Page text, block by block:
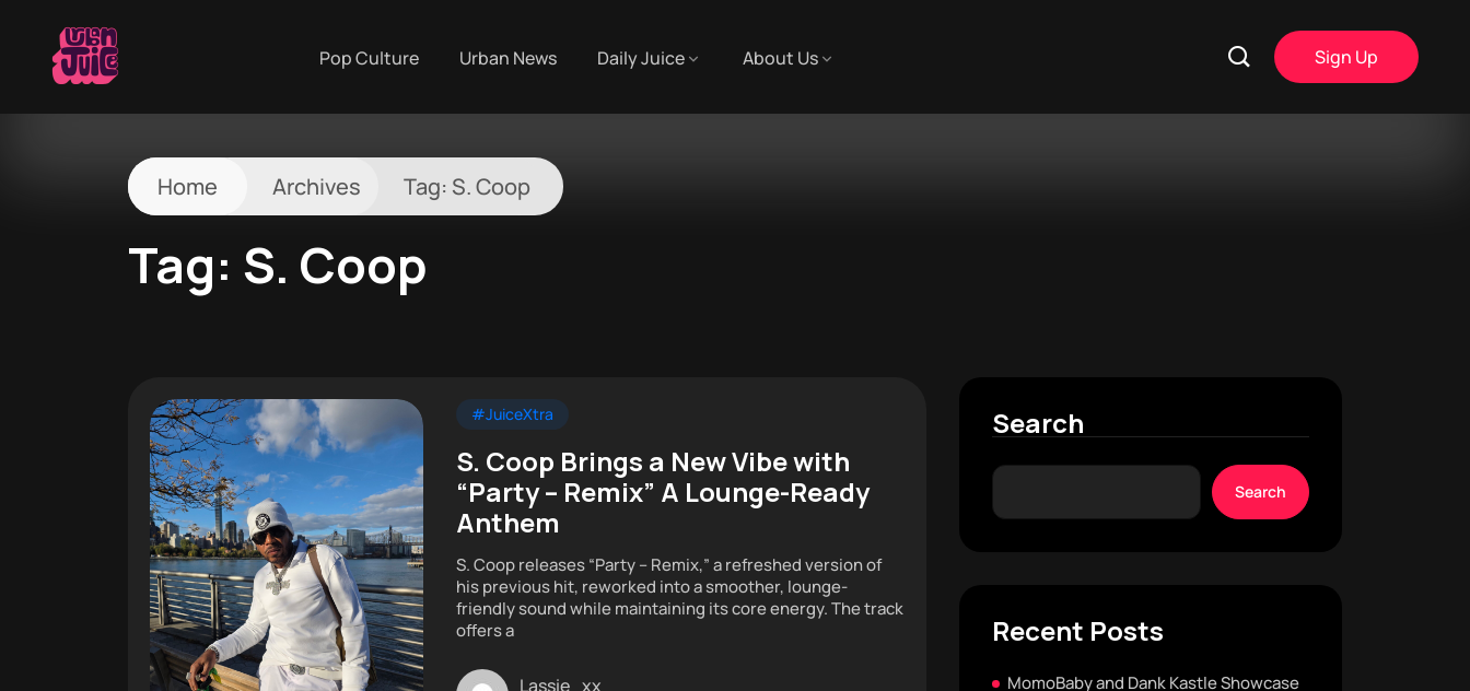
Pop Culture Urban News Daily Juice About Us Sign Up
Home Archives Tag: S. Coop
Tag: S. Coop
#JuiceXtra
S. Coop Brings a New Vibe with
“Party – Remix” A Lounge-Ready
Anthem
S. Coop releases “Party – Remix,” a refreshed version of
his previous hit, reworked into a smoother, lounge-
friendly sound while maintaining its core energy. The track
offers a
Lassie_xx
Search
Search
Recent Posts
MomoBaby and Dank Kastle Showcase